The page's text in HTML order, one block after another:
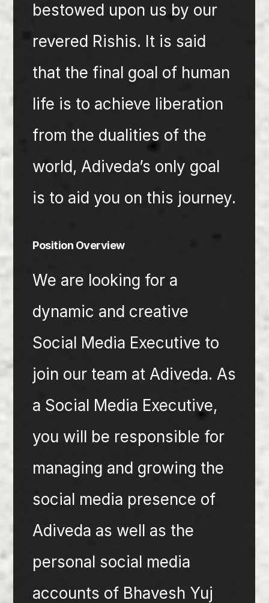
bestowed upon us by our
revered Rishis. It is said
that the final goal of human
life is to achieve liberation
from the dualities of the
world, Adiveda’s only goal
is to aid you on this journey.
Position Overview
We are looking for a
dynamic and creative
Social Media Executive to
join our team at Adiveda. As
a Social Media Executive,
you will be responsible for
managing and growing the
social media presence of
Adiveda as well as the
personal social media
accounts of Bhavesh Yuj